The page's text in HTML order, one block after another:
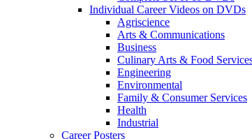
Individual Career Videos on DVDs
Agriscience
Arts & Communications
Business
Culinary Arts & Food
Engineering
Environmental
Family & Consumer Services
Health
Industrial
Career Posters